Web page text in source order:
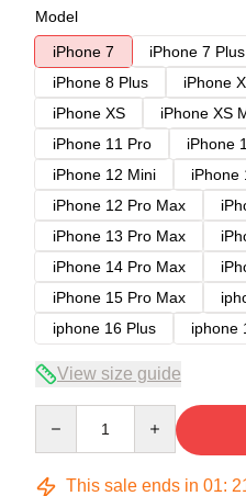
Model
iPhone 7
iPhone 7 Plus
iPhone 8 Plus
iPhone X
iPhone XS
iPhone XS
iPhone 11 Pro
iPhone
iPhone 12 Mini
iPhone
iPhone 12 Pro Max
iPhone 13 Pro Max
iPhone 14 Pro Max
iPhone 15 Pro Max
iphone 16 Plus
iphone
View size guide
This sale ends in 01: